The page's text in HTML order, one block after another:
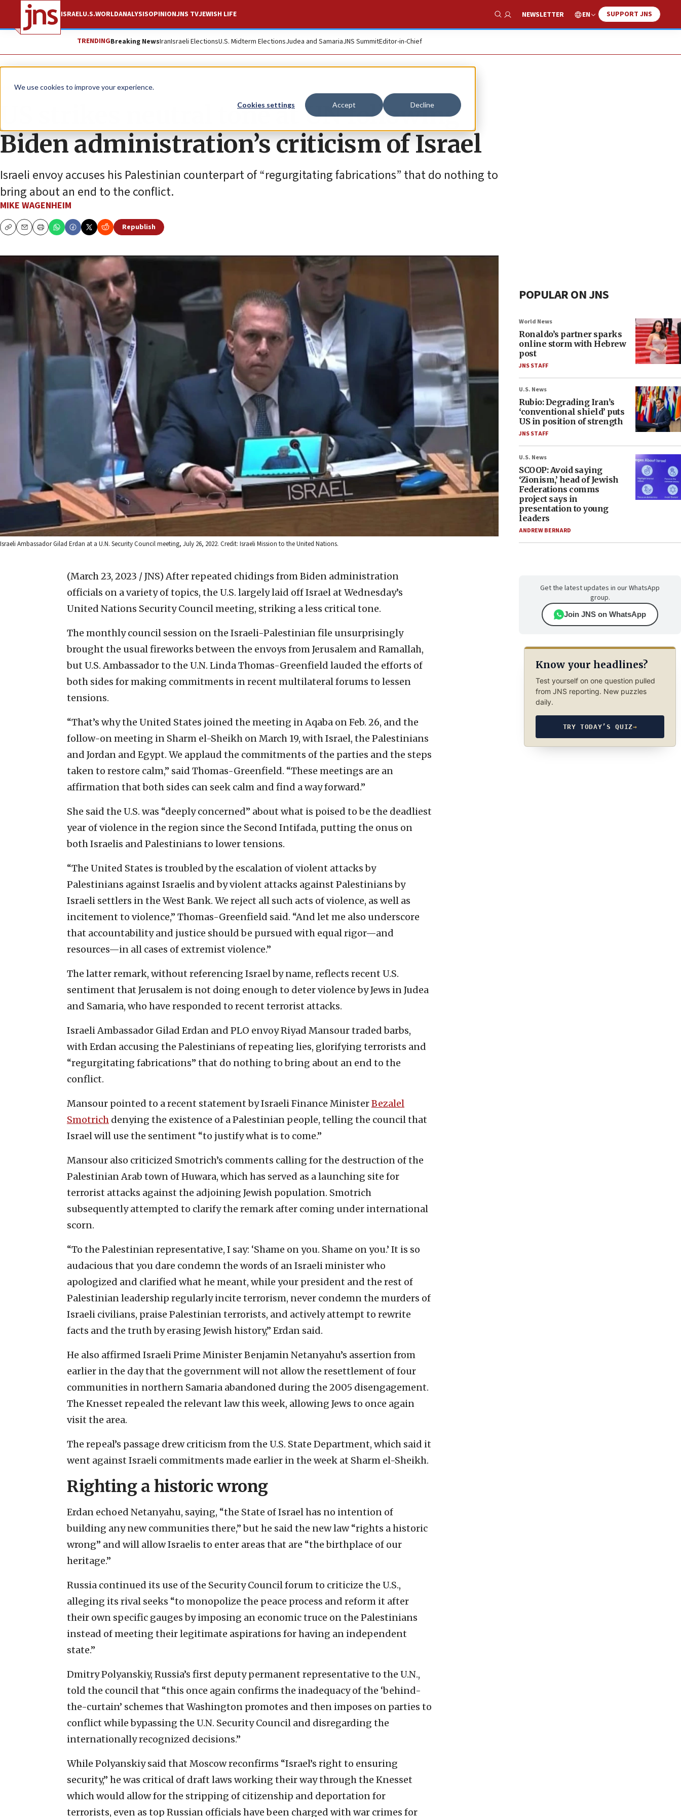
We use cookies to improve your experience.
Cookies settings Accept Decline
ISRAELU.S.WORLDANALYSISOPINIONJNS TVJEWISH LIFE
Show Search
NEWSLETTER EN SUPPORT JNS
TRENDINGBreaking NewsIranIsraeli ElectionsU.S. Midterm ElectionsJudea and SamariaJNS SummitEditor-in-Chief
News Israel News
US strikes neutral tone at UN following
Biden administration’s criticism of Israel
Israeli envoy accuses his Palestinian counterpart of “regurgitating fabrications” that do nothing to
bring about an end to the conflict.
MIKE WAGENHEIM
CopyEmailPrint
Republish
Israeli Ambassador Gilad Erdan at a U.N. Security Council meeting, July 26, 2022. Credit: Israeli Mission to the United Nations.
(March 23, 2023 / JNS) After repeated chidings from Biden administration
officials on a variety of topics, the U.S. largely laid off Israel at Wednesday’s
United Nations Security Council meeting, striking a less critical tone.
The monthly council session on the Israeli-Palestinian file unsurprisingly
brought the usual fireworks between the envoys from Jerusalem and Ramallah,
but U.S. Ambassador to the U.N. Linda Thomas-Greenfield lauded the efforts of
both sides for making commitments in recent multilateral forums to lessen
tensions.
“That’s why the United States joined the meeting in Aqaba on Feb. 26, and the
follow-on meeting in Sharm el-Sheikh on March 19, with Israel, the Palestinians
and Jordan and Egypt. We applaud the commitments of the parties and the steps
taken to restore calm,” said Thomas-Greenfield. “These meetings are an
affirmation that both sides can seek calm and find a way forward.”
She said the U.S. was “deeply concerned” about what is poised to be the deadliest
year of violence in the region since the Second Intifada, putting the onus on
both Israelis and Palestinians to lower tensions.
“The United States is troubled by the escalation of violent attacks by
Palestinians against Israelis and by violent attacks against Palestinians by
Israeli settlers in the West Bank. We reject all such acts of violence, as well as
incitement to violence,” Thomas-Greenfield said. “And let me also underscore
that accountability and justice should be pursued with equal rigor—and
resources—in all cases of extremist violence.”
The latter remark, without referencing Israel by name, reflects recent U.S.
sentiment that Jerusalem is not doing enough to deter violence by Jews in Judea
and Samaria, who have responded to recent terrorist attacks.
Israeli Ambassador Gilad Erdan and PLO envoy Riyad Mansour traded barbs,
with Erdan accusing the Palestinians of repeating lies, glorifying terrorists and
“regurgitating fabrications” that do nothing to bring about an end to the
conflict.
Mansour pointed to a recent statement by Israeli Finance MinisterBezalel
Smotrich denying the existence of a Palestinian people, telling the council that
Israel will use the sentiment “to justify what is to come.”
Mansour also criticized Smotrich’s comments calling for the destruction of the
Palestinian Arab town of Huwara, which has served as a launching site for
terrorist attacks against the adjoining Jewish population. Smotrich
subsequently attempted to clarify the remark after coming under international
scorn.
“To the Palestinian representative, I say: ‘Shame on you. Shame on you.’ It is so
audacious that you dare condemn the words of an Israeli minister who
apologized and clarified what he meant, while your president and the rest of
Palestinian leadership regularly incite terrorism, never condemn the murders of
Israeli civilians, praise Palestinian terrorists, and actively attempt to rewrite
facts and the truth by erasing Jewish history,” Erdan said.
He also affirmed Israeli Prime Minister Benjamin Netanyahu’s assertion from
earlier in the day that the government will not allow the resettlement of four
communities in northern Samaria abandoned during the 2005 disengagement.
The Knesset repealed the relevant law this week, allowing Jews to once again
visit the area.
The repeal’s passage drew criticism from the U.S. State Department, which said it
went against Israeli commitments made earlier in the week at Sharm el-Sheikh.
Righting a historic wrong
Erdan echoed Netanyahu, saying, “the State of Israel has no intention of
building any new communities there,” but he said the new law “rights a historic
wrong” and will allow Israelis to enter areas that are “the birthplace of our
heritage.”
Russia continued its use of the Security Council forum to criticize the U.S.,
alleging its rival seeks “to monopolize the peace process and reform it after
their own specific gauges by imposing an economic truce on the Palestinians
instead of meeting their legitimate aspirations for having an independent
state.”
Dmitry Polyanskiy, Russia’s first deputy permanent representative to the U.N.,
told the council that “this once again confirms the inadequacy of the ‘behind-
the-curtain’ schemes that Washington promotes and then imposes on parties to
conflict while bypassing the U.N. Security Council and disregarding the
internationally recognized decisions.”
While Polyanskiy said that Moscow reconfirms “Israel’s right to ensuring
security,” he was critical of draft laws working their way through the Knesset
which would allow for the stripping of citizenship and deportation for
terrorists, even as top Russian officials have been charged with war crimes for
POPULAR ON JNS
World News
Ronaldo’s partner sparks
online storm with Hebrew
post
JNS STAFF
U.S. News
Rubio: Degrading Iran’s
‘conventional shield’ puts
US in position of strength
JNS STAFF
U.S. News
SCOOP: Avoid saying
‘Zionism,’ head of Jewish
Federations comms
project says in
presentation to young
leaders
ANDREW BERNARD
Get the latest updates in our WhatsApp
group.
Join JNS on WhatsApp
Know your headlines?
Test yourself on one question pulled
from JNS reporting. New puzzles
daily.
TRY TODAY’S QUIZ→